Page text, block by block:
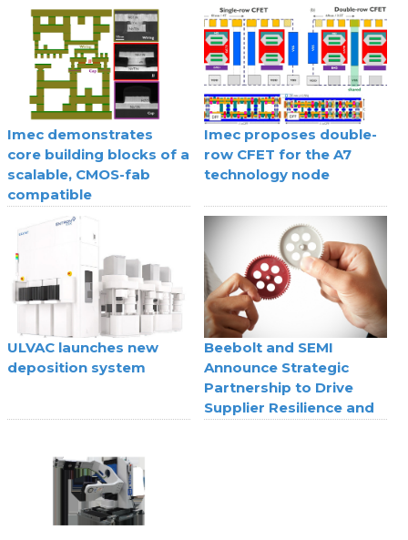
Imec demonstrates
core building blocks of a
scalable, CMOS-fab
compatible
superconducting digital
technology
Imec proposes double-
row CFET for the A7
technology node
ULVAC launches new
deposition system
Beebolt and SEMI
Announce Strategic
Partnership to Drive
Supplier Resilience and